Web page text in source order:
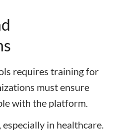
requires training for
must ensure
with the platform.
in healthcare.